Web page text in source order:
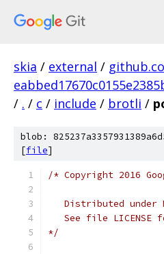
skia / external /
/ . / c / include / brotli /
blob:
[file]
/* Copyright 2016
Distributed under
See file LICENSE
*/